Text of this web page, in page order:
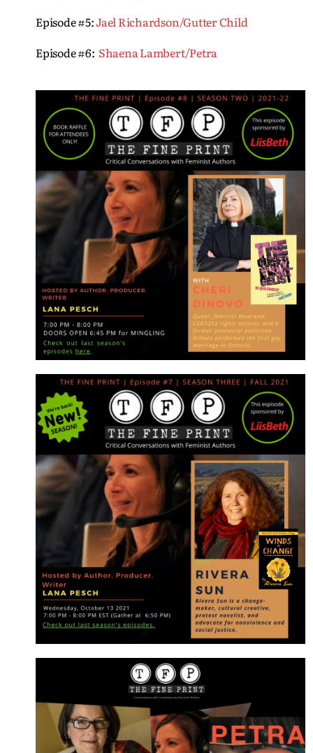
Episode #5:Jael Richardson/Gutter Child
Episode #6: Shaena Lambert/Petra